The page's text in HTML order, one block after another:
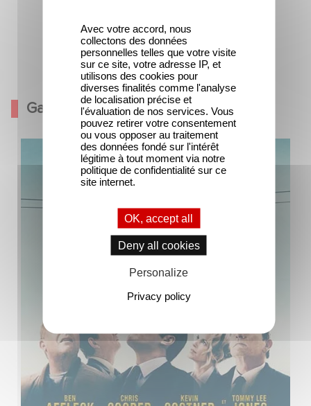
The company men
Gallery
Avec votre accord, nous
collectons des données
personnelles telles que votre visite
sur ce site, votre adresse IP, et
utilisons des cookies pour
diverses finalités comme l'analyse
de localisation précise et
l'évaluation de nos services. Vous
pouvez retirer votre consentement
ou vous opposer au traitement
des données fondé sur l'intérêt
légitime à tout moment via notre
politique de confidentialité sur ce
site internet.
OK, accept all
Deny all cookies
Personalize
Privacy policy